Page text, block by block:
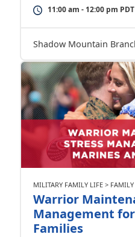
11:00 am - 12:00 pm PDT
Shadow Mountain
MILITARY FAMILY LIFE >
Warrior
Management
Families